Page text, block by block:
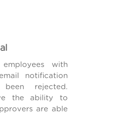
with
notification
rejected.
the ability to
are able